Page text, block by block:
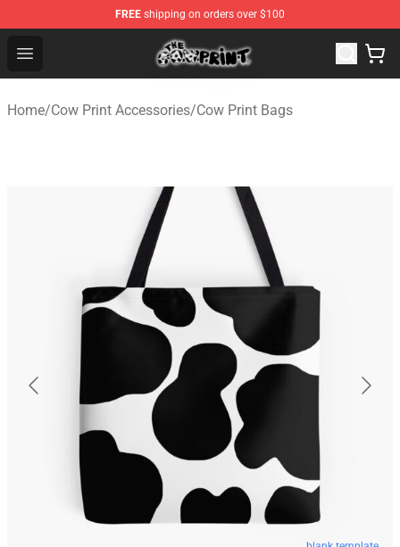
FREE shipping on orders over $100
Open menu
The Cow Print Shop - The Best Store of The Cow Print
Home/Cow Print Accessories/Cow Print Bags